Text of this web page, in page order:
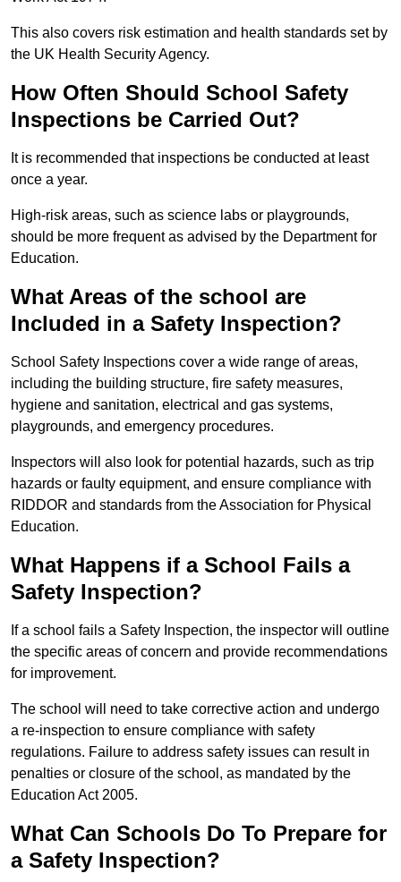
This also covers risk estimation and health standards set by
the UK Health Security Agency.
How Often Should School Safety
Inspections be Carried Out?
It is recommended that inspections be conducted at least
once a year.
High-risk areas, such as science labs or playgrounds,
should be more frequent as advised by the Department for
Education.
What Areas of the school are
Included in a Safety Inspection?
School Safety Inspections cover a wide range of areas,
including the building structure, fire safety measures,
hygiene and sanitation, electrical and gas systems,
playgrounds, and emergency procedures.
Inspectors will also look for potential hazards, such as trip
hazards or faulty equipment, and ensure compliance with
RIDDOR and standards from the Association for Physical
Education.
What Happens if a School Fails a
Safety Inspection?
If a school fails a Safety Inspection, the inspector will outline
the specific areas of concern and provide recommendations
for improvement.
The school will need to take corrective action and undergo
a re-inspection to ensure compliance with safety
regulations. Failure to address safety issues can result in
penalties or closure of the school, as mandated by the
Education Act 2005.
What Can Schools Do To Prepare for
a Safety Inspection?